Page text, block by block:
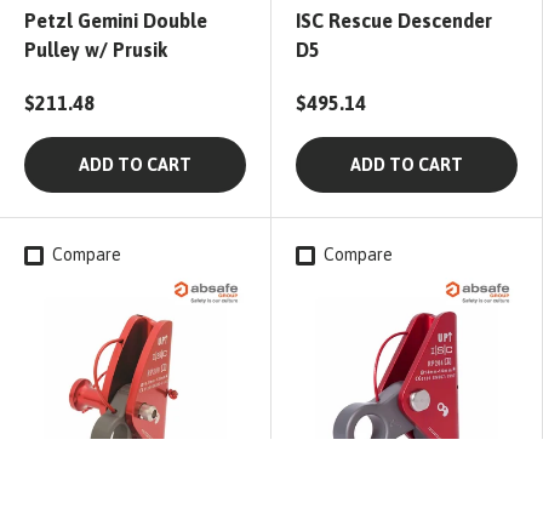
Petzl Gemini Double
Pulley w/ Prusik
$211.48
ADD TO CART
ISC Rescue Descender
D5
$495.14
ADD TO CART
Compare Compare